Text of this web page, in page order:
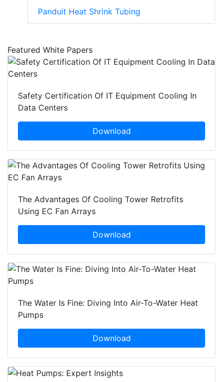
Panduit Heat Shrink Tubing
Featured White Papers
Safety Certification Of IT Equipment Cooling In
Data Centers
Download
The Advantages Of Cooling Tower Retrofits
Using EC Fan Arrays
Download
The Water Is Fine: Diving Into Air-To-Water Heat
Pumps
Download